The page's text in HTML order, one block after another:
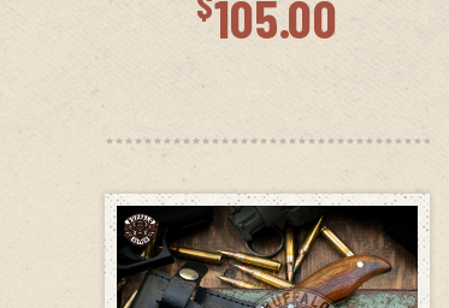
105.00